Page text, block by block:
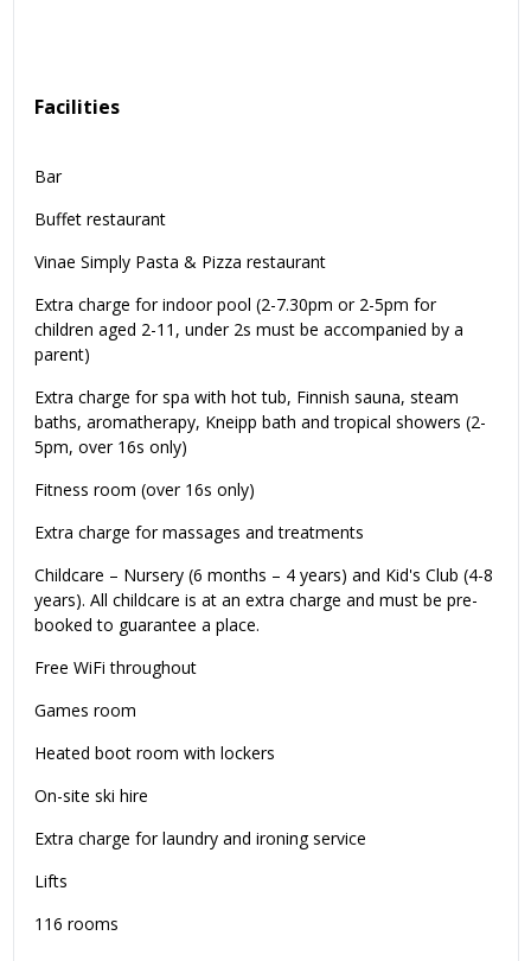
Facilities
Bar
Buffet restaurant
Vinae Simply Pasta & Pizza restaurant
Extra charge for indoor pool (2-7.30pm or 2-5pm for
children aged 2-11, under 2s must be accompanied by a
parent)
Extra charge for spa with hot tub, Finnish sauna, steam
baths, aromatherapy, Kneipp bath and tropical showers (2-
5pm, over 16s only)
Fitness room (over 16s only)
Extra charge for massages and treatments
Childcare – Nursery (6 months – 4 years) and Kid's Club (4-8
years). All childcare is at an extra charge and must be pre-
booked to guarantee a place.
Free WiFi throughout
Games room
Heated boot room with lockers
On-site ski hire
Extra charge for laundry and ironing service
Lifts
116 rooms